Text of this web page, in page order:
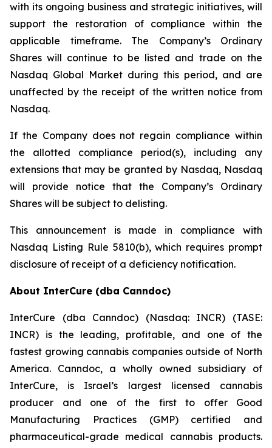
with its ongoing business and strategic initiatives, will
support the restoration of compliance within the
applicable timeframe. The Company’s Ordinary
Shares will continue to be listed and trade on the
Nasdaq Global Market during this period, and are
unaffected by the receipt of the written notice from
Nasdaq.
If the Company does not regain compliance within
the allotted compliance period(s), including any
extensions that may be granted by Nasdaq, Nasdaq
will provide notice that the Company’s Ordinary
Shares will be subject to delisting.
This announcement is made in compliance with
Nasdaq Listing Rule 5810(b), which requires prompt
disclosure of receipt of a deficiency notification.
About InterCure (dba Canndoc)
InterCure (dba Canndoc) (Nasdaq: INCR) (TASE:
INCR) is the leading, profitable, and one of the
fastest growing cannabis companies outside of North
America. Canndoc, a wholly owned subsidiary of
InterCure, is Israel’s largest licensed cannabis
producer and one of the first to offer Good
Manufacturing Practices (GMP) certified and
pharmaceutical-grade medical cannabis products.